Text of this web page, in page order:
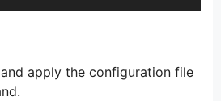
apply the configuration file